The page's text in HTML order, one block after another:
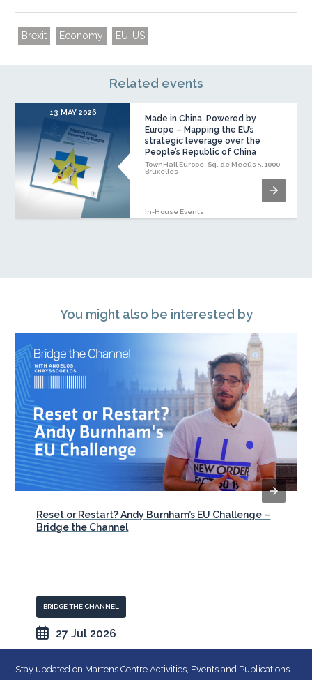
Brexit Economy EU-US
Related events
13 MAY 2026
Made in China, Powered by
Europe – Mapping the EU’s
strategic leverage over the
People’s Republic of China
TownHall Europe, Sq. de Meeûs 5, 1000
Bruxelles
In-House Events
You might also be interested by
Reset or Restart? Andy Burnham’s EU Challenge –
Bridge the Channel
BRIDGE THE CHANNEL
27 Jul 2026
Stay updated on Martens Centre Activities, Events and Publications